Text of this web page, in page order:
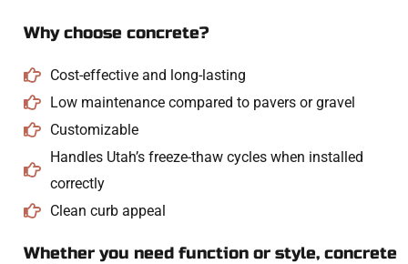
Why choose concrete?
Cost-effective and long-lasting
Low maintenance compared to pavers or gravel
Customizable
Handles Utah’s freeze-thaw cycles when installed
correctly
Clean curb appeal
Whether you need function or style, concrete